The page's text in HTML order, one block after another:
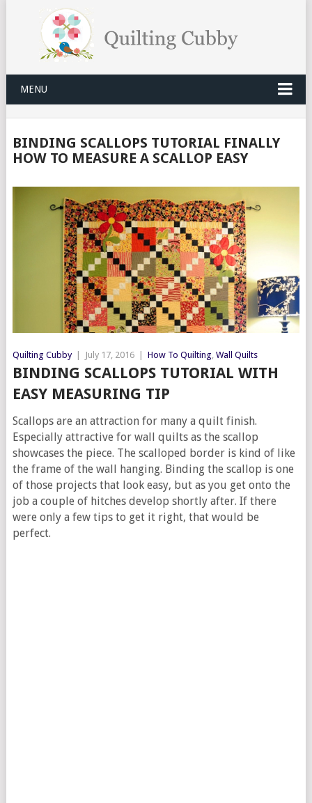
MENU
BINDING SCALLOPS TUTORIAL FINALLY
HOW TO MEASURE A SCALLOP EASY
Quilting Cubby July 17, 2016 How To Quilting, Wall Quilts
BINDING SCALLOPS TUTORIAL WITH
EASY MEASURING TIP
Scallops are an attraction for many a quilt finish.
Especially attractive for wall quilts as the scallop
showcases the piece. The scalloped border is kind of like
the frame of the wall hanging. Binding the scallop is one
of those projects that look easy, but as you get onto the
job a couple of hitches develop shortly after. If there
were only a few tips to get it right, that would be
perfect.